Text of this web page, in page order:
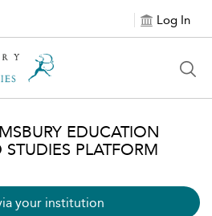
Log In
EDUCATION
PLATFORM
your institution